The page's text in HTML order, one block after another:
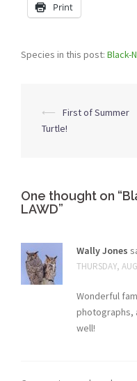
Print
Species in this post: Black-
Post
navigation
⟵
First of Summer
Turtle!
One thought on “
LAWD”
Wally Jones
THURSDAY,
Wonderful
photographs,
well!